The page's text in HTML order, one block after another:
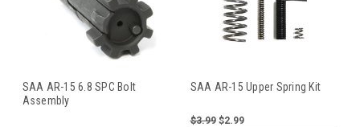
SAA AR-15 6.8 SPC Bolt
Assembly
SAA AR-15 Upper Spring Kit
$3.99 $2.99